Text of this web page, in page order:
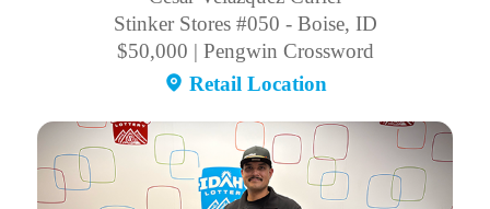
Stinker Stores #050 - Boise, ID
$50,000 | Pengwin Crossword
Retail Location